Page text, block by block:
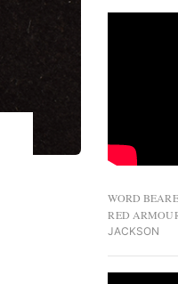
WORD
RED
JACKSON